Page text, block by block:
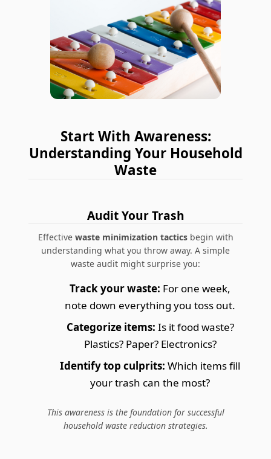
Start With Awareness:
Understanding Your Household
Waste
Audit Your Trash
Effective waste minimization tacticsbegin with
understanding what you throw away. A simple
waste audit might surprise you:
Track your waste: For one week,
note down everything you toss out.
Categorize items: Is it food waste?
Plastics? Paper? Electronics?
Identify top culprits: Which items fill
your trash can the most?
This awareness is the foundation for successful
household waste reduction strategies.